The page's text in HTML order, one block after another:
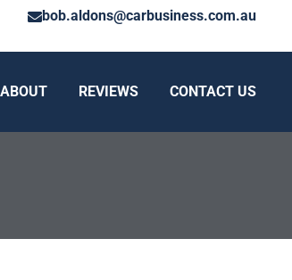
bob.aldons@carbusiness.com.au
ABOUT REVIEWS CONTACT US